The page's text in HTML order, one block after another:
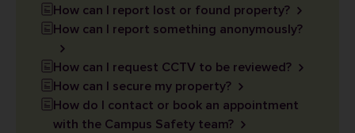
How can I report lost or found property?
How can I report something anonymously?
How can I request CCTV to be reviewed?
How can I secure my property?
How do I contact or book an appointment
with the Campus Safety team?